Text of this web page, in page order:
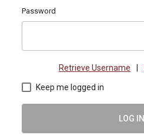
Password
Retrieve Username
Keep me logged in
LOG IN